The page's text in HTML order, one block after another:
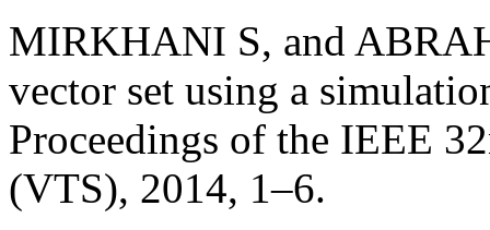
MIRKHANI S, and
vector set using a
Proceedings of the IEEE
(VTS), 2014, 1–6.